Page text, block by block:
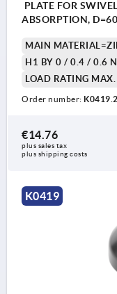
PLATE FOR
ABSORPTION, D=60
MAIN
H1 BY 0 / 0.4 / 0.6
LOAD RATING
Order number:
€14.76
plus sales tax
plus shipping costs
K0419